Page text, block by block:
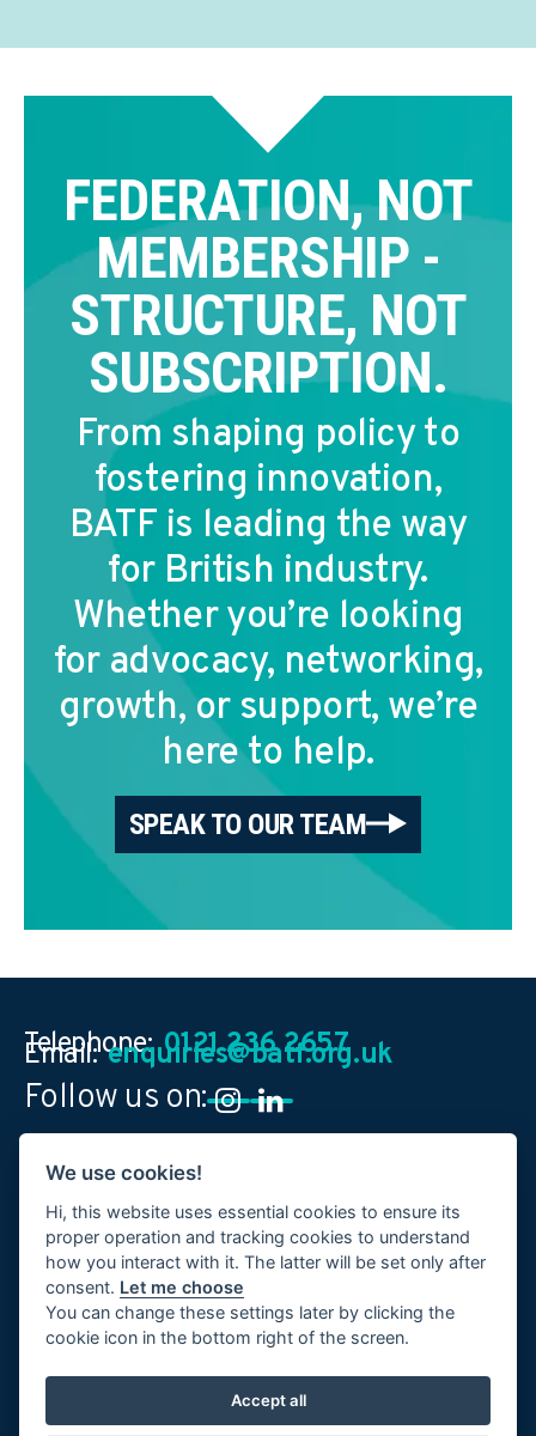
FEDERATION, NOT
MEMBERSHIP -
STRUCTURE, NOT
SUBSCRIPTION.
From shaping policy to
fostering innovation,
BATF is leading the way
for British industry.
Whether you’re looking
for advocacy, networking,
growth, or support, we’re
here to help.
SPEAK TO OUR TEAM
Telephone: 0121 236 2657
Email: enquiries@batf.org.uk
Follow us on:
British Allied Trades Federation
Federation House,10 Vyse Street
B18 6LT, United Kingdom
Terms & Conditions
We use cookies!
Hi, this website uses essential cookies to ensure its
proper operation and tracking cookies to understand
how you interact with it. The latter will be set only after
consent. Let me choose
You can change these settings later by clicking the
cookie icon in the bottom right of the screen.
Accept all